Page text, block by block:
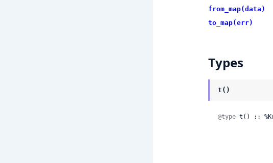
from_map(data)
to_map(err)
Types
t()
@type t() ::